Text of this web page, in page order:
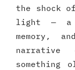
the shock
light — a
memory,
narrative
something